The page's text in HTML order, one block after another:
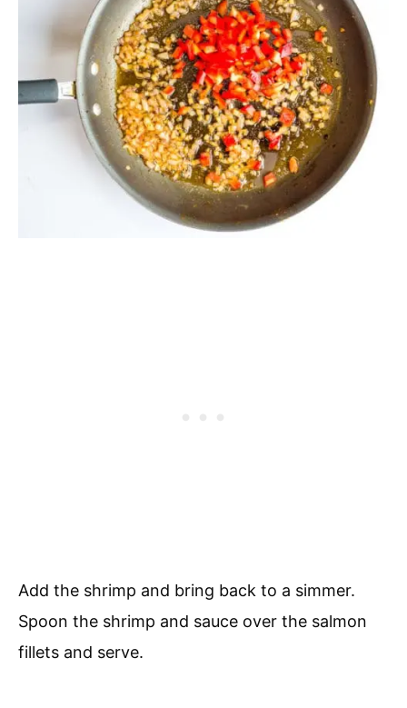
Add the shrimp and bring back to a simmer.
Spoon the shrimp and sauce over the salmon
fillets and serve.